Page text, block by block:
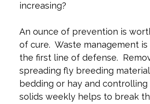
increasing?
An ounce of prevention is
of cure. Waste management
the first line of defense.
spreading fly breeding
bedding or hay and controlling
solids weekly helps to break